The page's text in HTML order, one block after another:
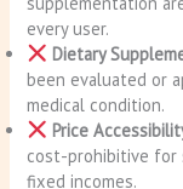
every user.
Dietary
been evaluated or
medical condition.
Price
cost-prohibitive for
fixed incomes.